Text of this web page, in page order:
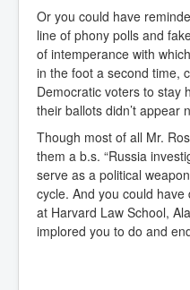
Or you could have
line of phony polls and
of intemperance with
in the foot a second time,
Democratic voters to stay
their ballots didn’t appear
Though most of all Mr.
them a b.s. “Russia
serve as a political
cycle. And you could
at Harvard Law School,
implored you to do and